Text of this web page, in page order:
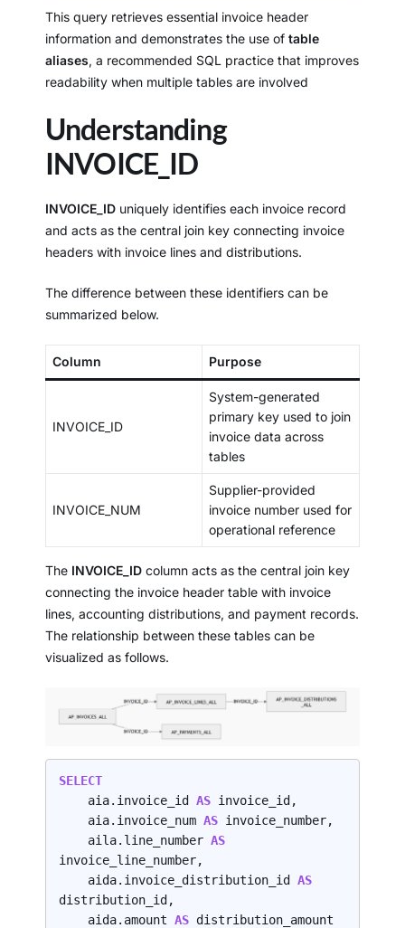
This query retrieves essential invoice header
information and demonstrates the use of table
aliases, a recommended SQL practice that improves
readability when multiple tables are involved
Understanding
INVOICE_ID
INVOICE_ID uniquely identifies each invoice record
and acts as the central join key connecting invoice
headers with invoice lines and distributions.
The difference between these identifiers can be
summarized below.
Column Purpose
INVOICE_ID
System-generated
primary key used to join
invoice data across
tables
INVOICE_NUM
Supplier-provided
invoice number used for
operational reference
The INVOICE_ID column acts as the central join key
connecting the invoice header table with invoice
lines, accounting distributions, and payment records.
The relationship between these tables can be
visualized as follows.
SELECT
    aia.invoice_id
AS invoice_id,
    aia.invoice_num
AS invoice_number,
    aila.line_number
invoice_line_number,
    aida.invoice_distribution_id
distribution_id,
    aida.amount
AS